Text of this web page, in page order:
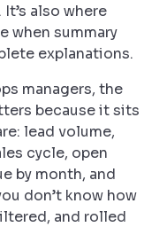
also where
when summary
explanations.
managers, the
because it sits
lead volume,
cycle, open
by month, and
don’t know how
and rolled